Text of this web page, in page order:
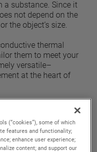
a substance. Since it
not depend on the
the object’s size.
thermal
them to meet your
versatile–
at the heart of
a different
referred to as the
(“cookies”), some of which
features and functionality;
enhance user experience;
content; and support our